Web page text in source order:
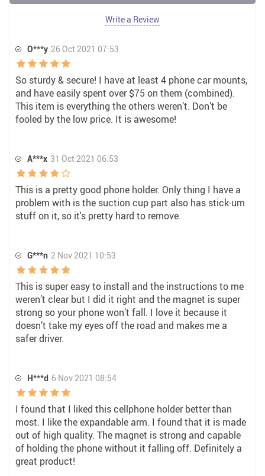
Write a Review
O***y 26 Oct 2021 07:53
So sturdy & secure! I have at least 4 phone car mounts,
and have easily spent over $75 on them (combined).
This item is everything the others weren’t. Don’t be
fooled by the low price. It is awesome!
A***x 31 Oct 2021 06:53
This is a pretty good phone holder. Only thing I have a
problem with is the suction cup part also has stick-um
stuff on it, so it's pretty hard to remove.
G***n 2 Nov 2021 10:53
This is super easy to install and the instructions to me
weren’t clear but I did it right and the magnet is super
strong so your phone won’t fall. I love it because it
doesn’t take my eyes off the road and makes me a
safer driver.
H***d 6 Nov 2021 08:54
I found that I liked this cellphone holder better than
most. I like the expandable arm. I found that it is made
out of high quality. The magnet is strong and capable
of holding the phone without it falling off. Definitely a
great product!